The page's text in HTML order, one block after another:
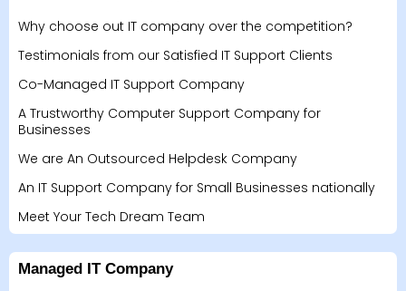
Why choose out IT company over the competition?
Testimonials from our Satisfied IT Support Clients
Co-Managed IT Support Company
A Trustworthy Computer Support Company for
Businesses
We are An Outsourced Helpdesk Company
An IT Support Company for Small Businesses nationally
Meet Your Tech Dream Team
Managed IT Company